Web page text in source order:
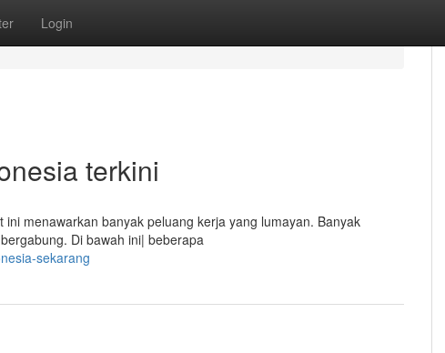
Login
terkini
menawarkan banyak peluang kerja yang lumayan. Banyak
Di bawah ini| beberapa
sekarang